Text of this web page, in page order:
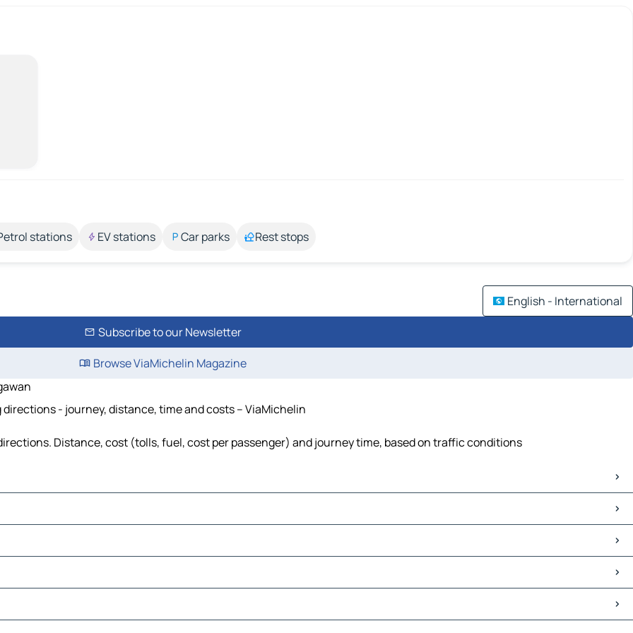
stations EV stations Car parks Rest stops
English - International
Subscribe to our Newsletter
Browse ViaMichelin Magazine
- journey, distance, time and costs – ViaMichelin
Distance, cost (tolls, fuel, cost per passenger) and journey time, based on traffic conditions